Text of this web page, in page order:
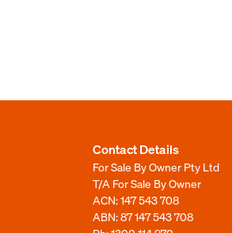
Contact Details
For Sale By Owner Pty Ltd
T/A For Sale By Owner
ACN: 147 543 708
ABN: 87 147 543 708